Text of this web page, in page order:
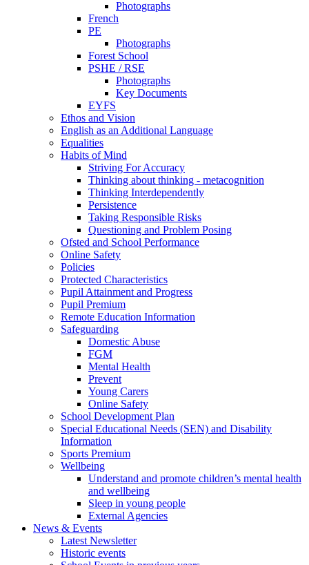
Photographs
French
PE
Photographs
Forest School
PSHE / RSE
Photographs
Key Documents
EYFS
Ethos and Vision
English as an Additional Language
Equalities
Habits of Mind
Striving For Accuracy
Thinking about thinking - metacognition
Thinking Interdependently
Persistence
Taking Responsible Risks
Questioning and Problem Posing
Ofsted and School Performance
Online Safety
Policies
Protected Characteristics
Pupil Attainment and Progress
Pupil Premium
Remote Education Information
Safeguarding
Domestic Abuse
FGM
Mental Health
Prevent
Young Carers
Online Safety
School Development Plan
Special Educational Needs (SEN) and Disability
Information
Sports Premium
Wellbeing
Understand and promote children’s mental health
and wellbeing
Sleep in young people
External Agencies
News & Events
Latest Newsletter
Historic events